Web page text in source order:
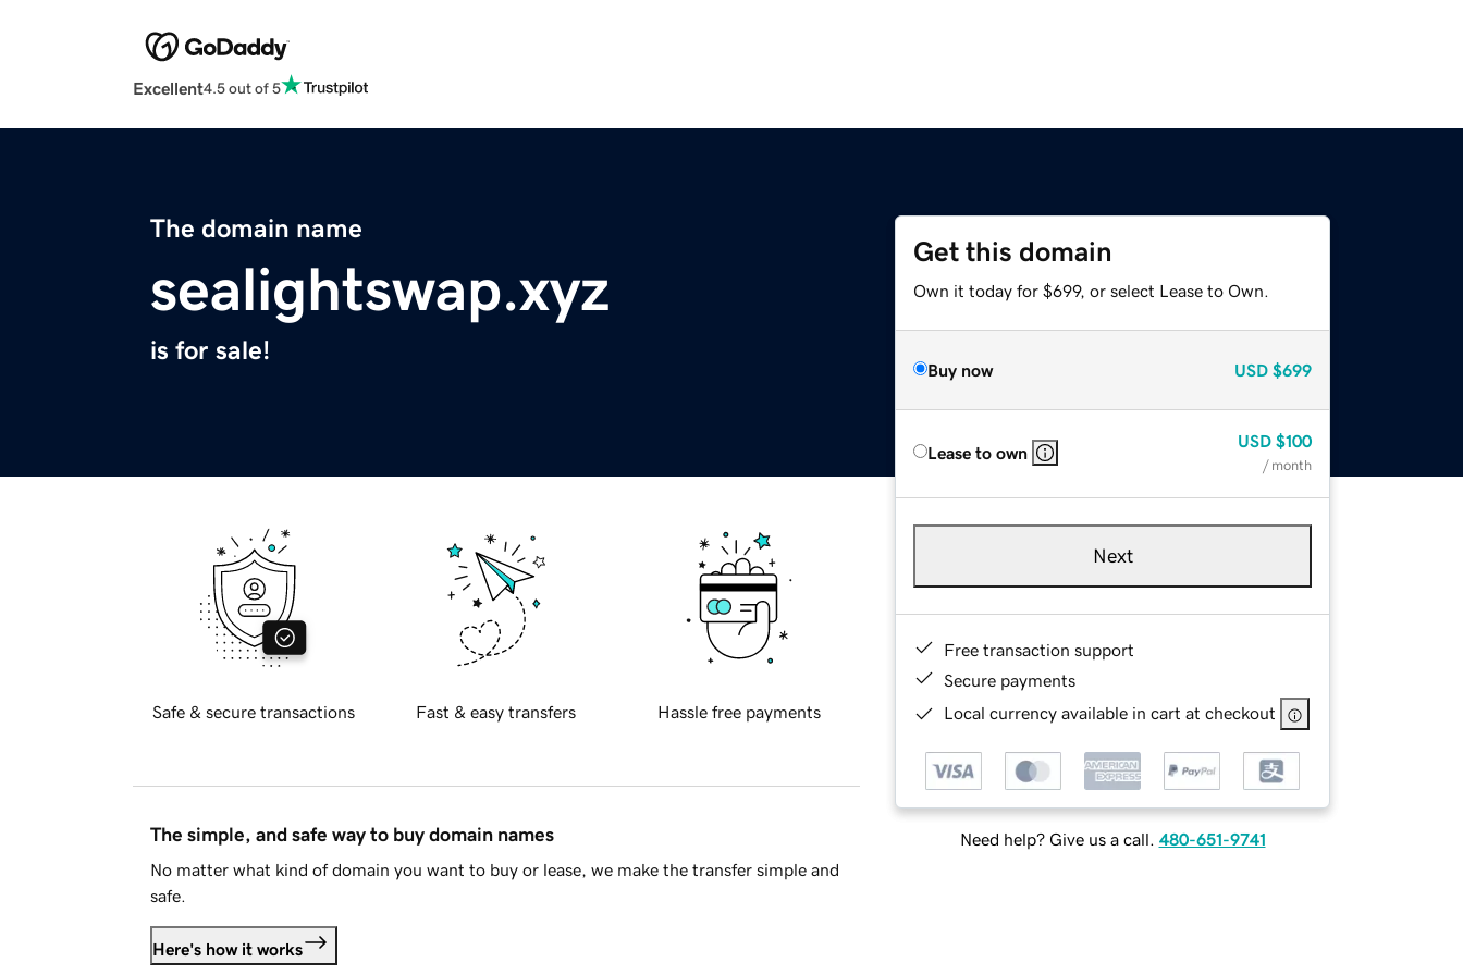
Excellent4.5 out of 5
The domain name
sealightswap.xyz
is for sale!
Get this domain
Own it today for $699, or select Lease to Own.
Buy now USD $699
Lease to own
USD $100
/ month
Next
Free transaction support
Secure payments
Local currency available in cart at checkout
Need help? Give us a call. 480-651-9741
Safe & secure transactions Fast & easy transfers Hassle free payments
The simple, and safe way to buy domain names
No matter what kind of domain you want to buy or lease, we make the transfer simple and
safe.
Here's how it works